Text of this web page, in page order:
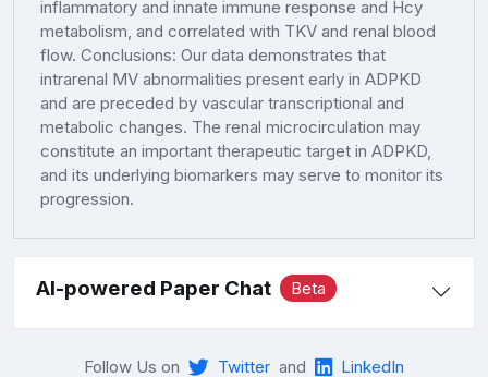
inflammatory and innate immune response and Hcy
metabolism, and correlated with TKV and renal blood
flow. Conclusions: Our data demonstrates that
intrarenal MV abnormalities present early in ADPKD
and are preceded by vascular transcriptional and
metabolic changes. The renal microcirculation may
constitute an important therapeutic target in ADPKD,
and its underlying biomarkers may serve to monitor its
progression.
AI-powered Paper Chat Beta
Follow Us on Twitter and LinkedIn